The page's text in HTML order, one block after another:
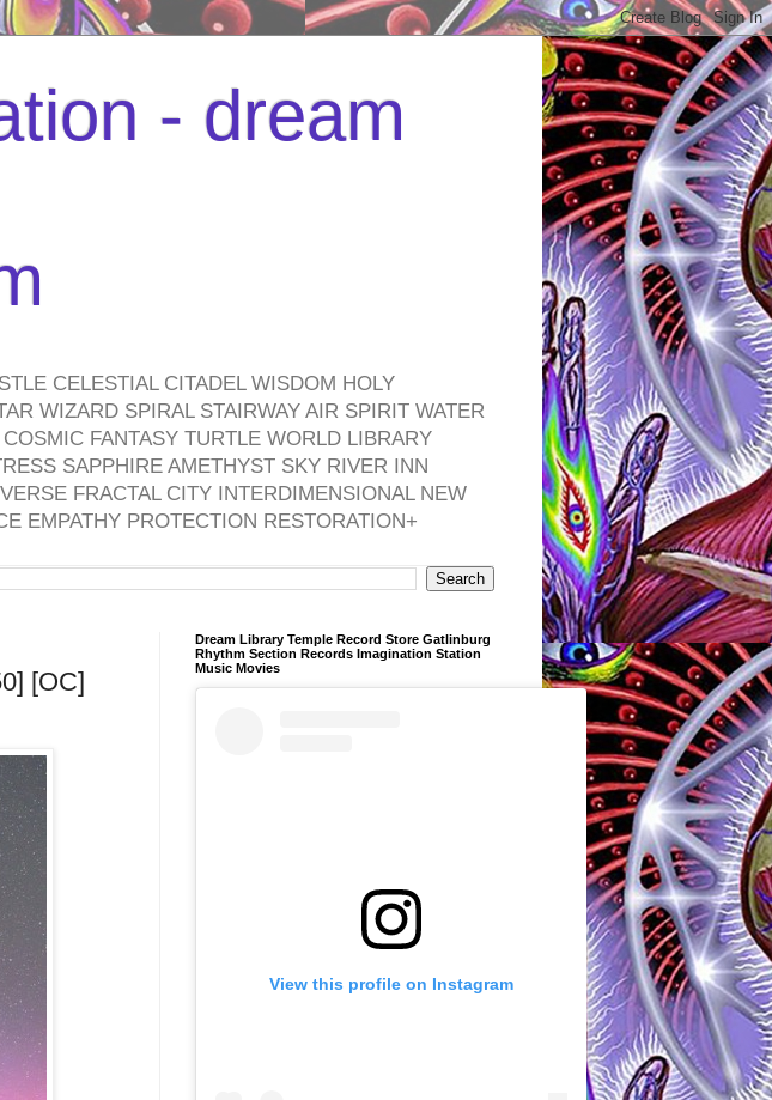
- dream
CELESTIAL CITADEL WISDOM HOLY
WIZARD SPIRAL STAIRWAY AIR SPIRIT WATER
FANTASY TURTLE WORLD LIBRARY
SAPPHIRE AMETHYST SKY RIVER INN
FRACTAL CITY INTERDIMENSIONAL NEW
EMPATHY PROTECTION RESTORATION+
[OC]
Dream Library Temple Record Store Gatlinburg
Rhythm Section Records Imagination Station
Music Movies
View this profile on Instagram